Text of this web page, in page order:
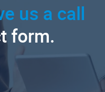
us a call
form.